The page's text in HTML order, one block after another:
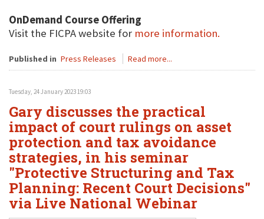
OnDemand Course Offering
Visit the FICPA website for more information.
Published in Press Releases Read more...
Tuesday, 24 January 2023 19:03
Gary discusses the practical
impact of court rulings on asset
protection and tax avoidance
strategies, in his seminar
"Protective Structuring and Tax
Planning: Recent Court Decisions"
via Live National Webinar